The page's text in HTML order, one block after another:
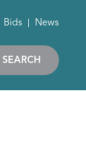
Bids News
SEARCH